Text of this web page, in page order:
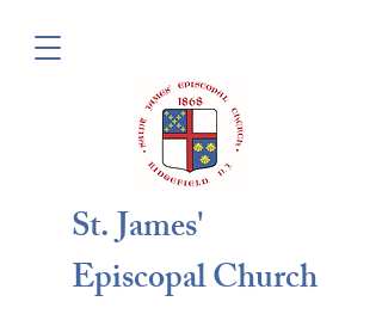
St. James'
Episcopal Church